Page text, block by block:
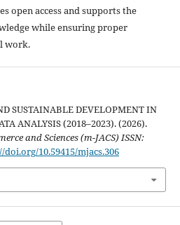
open access and supports the
while ensuring proper
work.
SUSTAINABLE DEVELOPMENT IN
ANALYSIS (2018–2023). (2026).
and Sciences (m-JACS) ISSN:
10.59415/mjacs.306